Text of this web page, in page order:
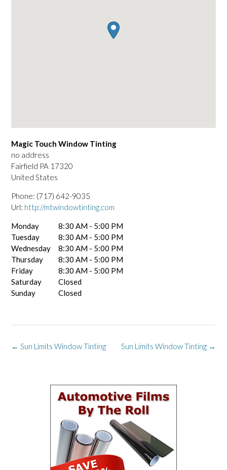
Magic Touch Window Tinting
no address
Fairfield PA 17320
United States
Phone: (717) 642-9035
Url: http://mtwindowtinting.com
Monday
8:30 AM - 5:00 PM
Tuesday
8:30 AM - 5:00 PM
Wednesday
8:30 AM - 5:00 PM
Thursday
8:30 AM - 5:00 PM
Friday
8:30 AM - 5:00 PM
Saturday
Closed
Sunday
Closed
Post
Sun Limits Window Tinting →
← Sun Limits Window Tinting